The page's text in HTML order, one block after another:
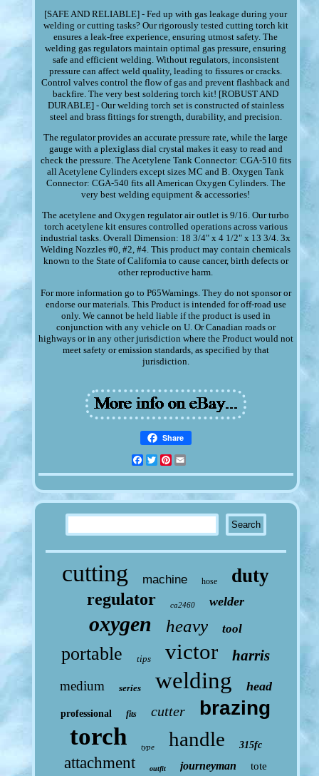
[SAFE AND RELIABLE] - Fed up with gas leakage during your
welding or cutting tasks? Our rigorously tested cutting torch kit
ensures a leak-free experience, ensuring utmost safety. The
welding gas regulators maintain optimal gas pressure, ensuring
safe and efficient welding. Without regulators, inconsistent
pressure can affect weld quality, leading to fissures or cracks.
Control valves control the flow of gas and prevent flashback and
backfire. The very best soldering torch kit! [ROBUST AND
DURABLE] - Our welding torch set is constructed of stainless
steel and brass fittings for strength, durability, and precision.
The regulator provides an accurate pressure rate, while the large
gauge with a plexiglass dial crystal makes it easy to read and
check the pressure. The Acetylene Tank Connector: CGA-510 fits
all Acetylene Cylinders except sizes MC and B. Oxygen Tank
Connector: CGA-540 fits all American Oxygen Cylinders. The
very best welding equipment & accessories!
The acetylene and Oxygen regulator air outlet is 9/16. Our turbo
torch acetylene kit ensures controlled operations across various
industrial tasks. Overall Dimension: 18 3/4" x 4 1/2" x 13 3/4. 3x
Welding Nozzles #0, #2, #4. This product may contain chemicals
known to the State of California to cause cancer, birth defects or
other reproductive harm.
For more information go to P65Warnings. They do not sponsor or
endorse our materials. This Product is intended for off-road use
only. We cannot be held liable if the product is used in
conjunction with any vehicle on U. Or Canadian roads or
highways or in any other jurisdiction where the Product would not
meet safety or emission standards, as specified by that
jurisdiction.
Share
Facebook
TwitterPinterest
cutting machine hose duty
regulator ca2460 welder
oxygen heavy tool
portable tips victor harris
medium series welding head
professional fits cutter brazing
torch type handle 315fc
attachment outfit journeyman tote